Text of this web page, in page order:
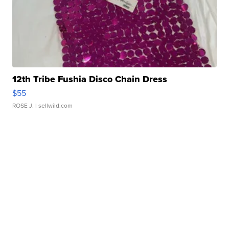
12th Tribe Fushia Disco Chain Dress
$55
ROSE J. | sellwild.com